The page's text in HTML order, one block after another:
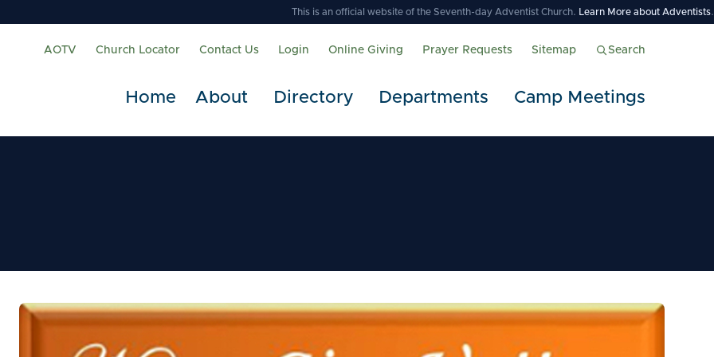
This is an official website of the Seventh-day Adventist Church. Learn More about Adventists.
AOTV Church Locator Contact Us Login Online Giving Prayer Requests Sitemap Search
Home About Directory Departments Camp Meetings